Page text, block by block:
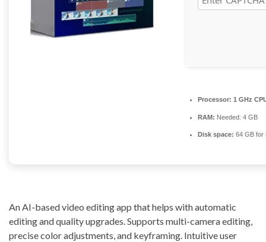
Processor: 1 GHz
RAM: Needed: 4 GB
Disk space: 64 GB for
An AI-based video editing app that helps with automatic
editing and quality upgrades. Supports multi-camera editing,
precise color adjustments, and keyframing. Intuitive user